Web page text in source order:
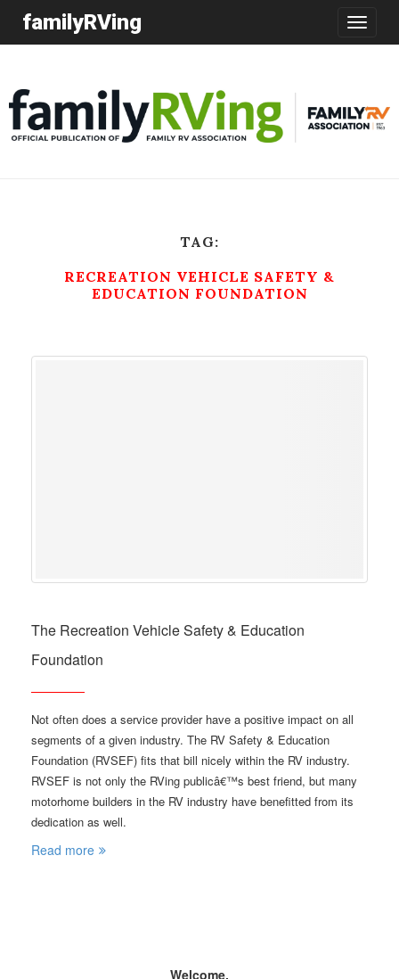
Toggle
familyRVing
TAG:
RECREATION VEHICLE SAFETY &
EDUCATION FOUNDATION
The Recreation Vehicle Safety & Education
Foundation
Not often does a service provider have a positive impact on all
segments of a given industry. The RV Safety & Education
Foundation (RVSEF) fits that bill nicely within the RV industry.
RVSEF is not only the RVing publicâ€™s best friend, but many
motorhome builders in the RV industry have benefitted from its
dedication as well.
Read more
Welcome,